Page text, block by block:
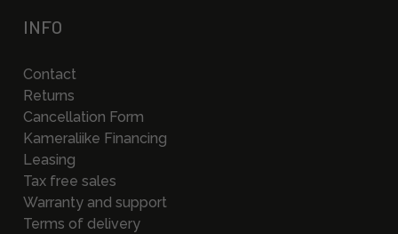
INFO
Contact
Returns
Cancellation Form
Kameraliike Financing
Leasing
Tax free sales
Warranty and support
Terms of delivery